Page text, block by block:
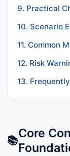
9. Practical
10. Scenario
11. Common
12. Risk
13.
📚
Core